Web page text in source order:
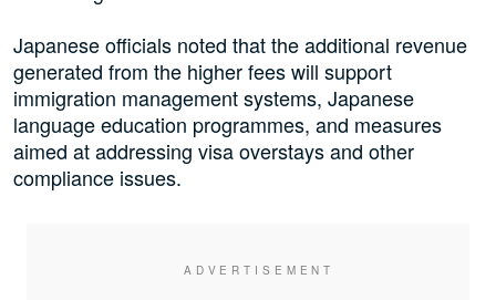
Japanese officials noted that the additional revenue
generated from the higher fees will support
immigration management systems, Japanese
language education programmes, and measures
aimed at addressing visa overstays and other
compliance issues.